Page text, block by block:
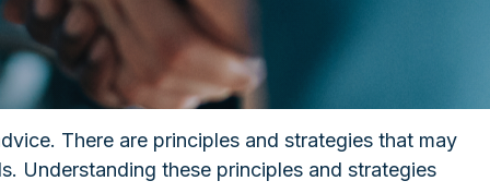
There are principles and strategies that may
Understanding these principles and strategies